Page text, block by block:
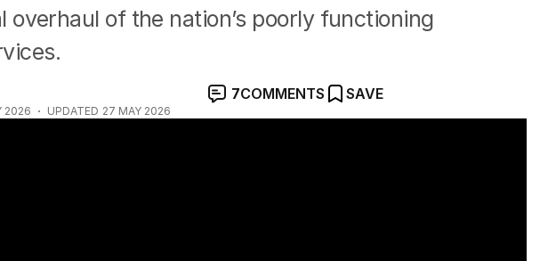
overhaul of the nation’s poorly functioning
2026 UPDATED 27 MAY 2026
7COMMENTS SAVE